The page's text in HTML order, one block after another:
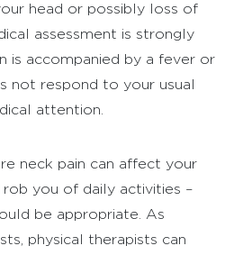
head or possibly loss of
assessment is strongly
is accompanied by a fever or
not respond to your usual
attention.
neck pain can affect your
rob you of daily activities –
be appropriate. As
physical therapists can